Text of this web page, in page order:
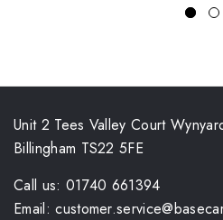
Unit 2 Tees Valley Court
Billingham TS22 5FE
Call us: 01740 661394
Email: